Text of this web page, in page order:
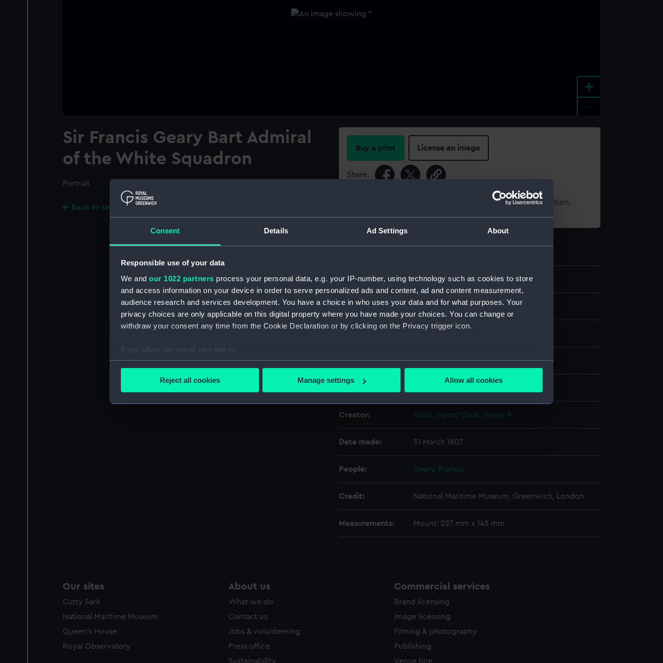
Consent Details Ad Settings About
Responsible use of your data
We and our 1022 partners process your personal data, e.g. your IP-number, using technology such as cookies to store
and access information on your device in order to serve personalized ads and content, ad and content measurement,
audience research and services development. You have a choice in who uses your data and for what purposes. Your
privacy choices are only applicable on this digital property where you have made your choices. You can change or
withdraw your consent any time from the Cookie Declaration or by clicking on the Privacy trigger icon.
If you allow, we would also like to:
Collect information about your geographical location which can be accurate to within several meters
Find out more about how your personal data is processed and set your preferences in the
We use necessary cookies to make our websites work correctly for you.
Reject all cookies Manage settings Allow all cookies
+
Sir Francis Geary Bart Admiral
of the White Squadron
Portrait
Back to search results
Buy a print License an image
Share:
For more information about using images from our Collection,
ID: PAD3030
Collection: Fine art
Materials: Engraving, stipple
Creator: Gold, Joyce; Cook, Henry R.
Date made: 31 March 1807
People: Geary, Francis
Credit: National Maritime Museum, Greenwich, London
Measurements: Mount: 227 mm x 145 mm
Our sites
Cutty Sark
National Maritime Museum
Queen's House
Royal Observatory
About us
What we do
Contact us
Jobs & volunteering
Press office
Sustainability
Commercial services
Brand licensing
Image licensing
Filming & photography
Publishing
Venue hire